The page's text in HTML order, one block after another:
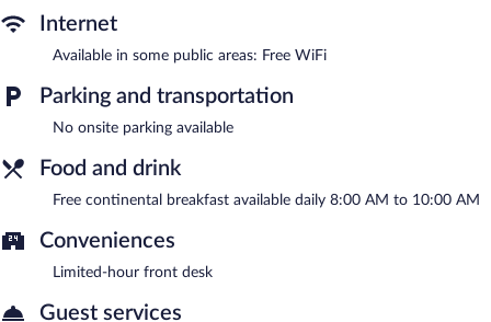
Internet
Available in some public areas: Free WiFi
Parking and transportation
No onsite parking available
Food and drink
Free continental breakfast available daily 8:00 AM to 10:00 AM
Conveniences
Limited-hour front desk
Guest services